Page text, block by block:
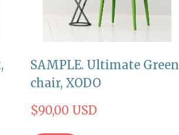
SAMPLE. Ultimate Green
chair, XODO
$90,00 USD